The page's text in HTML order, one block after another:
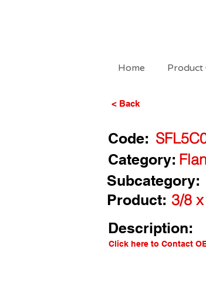
Home Product
< Back
Code:
Category:
Subcategory:
Product: 3/8
Description:
Click here to Contact